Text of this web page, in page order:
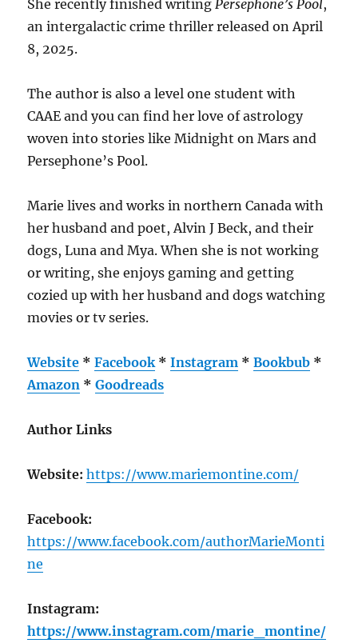
She recently finished writing Persephone’s Pool,
an intergalactic crime thriller released on April
8, 2025.
The author is also a level one student with
CAAE and you can find her love of astrology
woven into stories like Midnight on Mars and
Persephone’s Pool.
Marie lives and works in northern Canada with
her husband and poet, Alvin J Beck, and their
dogs, Luna and Mya. When she is not working
or writing, she enjoys gaming and getting
cozied up with her husband and dogs watching
movies or tv series.
Website *Facebook *Instagram *Bookbub *
Amazon *Goodreads
Author Links
Website: https://www.mariemontine.com/
Facebook:
https://www.facebook.com/authorMarieMonti
ne
Instagram:
https://www.instagram.com/marie_montine/